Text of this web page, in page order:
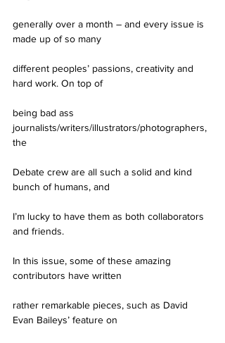
generally over a month – and every issue is
made up of so many
different peoples’ passions, creativity and
hard work. On top of
being bad ass
journalists/writers/illustrators/photographers,
the
Debate crew are all such a solid and kind
bunch of humans, and
I’m lucky to have them as both collaborators
and friends.
In this issue, some of these amazing
contributors have written
rather remarkable pieces, such as David
Evan Baileys’ feature on